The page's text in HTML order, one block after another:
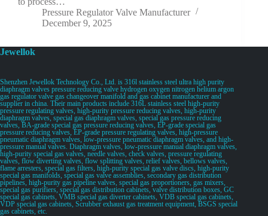
Pressure Regulator Valve Manufacturer
December 9, 2025
Jewellok
Shenzhen Jewellok Technology Co., Ltd. is 316l stainless steel ultra high purity
diaphragm valves pressure reducing valve hydrogen oxygen nitrogen helium argon
gas regulator valve gas changeover manifold and gas cabinet manufacturer and
supplier in china. Their main products include 316L stainless steel high-purity
pressure regulating valves, high-purity pressure reducing valves, high-purity
diaphragm valves, special gas diaphragm valves, special gas pressure reducing
valves, BA-grade special gas pressure reducing valves, EP-grade special gas
pressure reducing valves, EP-grade pressure regulating valves, high-pressure
pneumatic diaphragm valves, low-pressure pneumatic diaphragm valves, and high-
pressure manual valves. Diaphragm valves, low-pressure manual diaphragm valves,
high-purity special gas valves, needle valves, check valves, pressure regulating
valves, flow diverting valves, flow splitting valves, relief valves, bellows valves,
flame arresters, special gas filters, high-purity special gas valve discs, high-purity
special gas manifolds, special gas valve assemblies, secondary gas distribution
pipelines, high-purity gas pipeline valves, special gas proportioners, gas mixers,
special gas purifiers, special gas distribution cabinets, valve distribution boxes, GC
special gas cabinets, VMB special gas diverter cabinets, VDB special gas cabinets,
VDP special gas cabinets, Scrubber exhaust gas treatment equipment, BSGS special
gas cabinets, etc.